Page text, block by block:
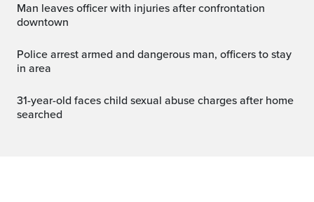
Man leaves officer with injuries after confrontation
downtown
Police arrest armed and dangerous man, officers to stay
in area
31-year-old faces child sexual abuse charges after home
searched